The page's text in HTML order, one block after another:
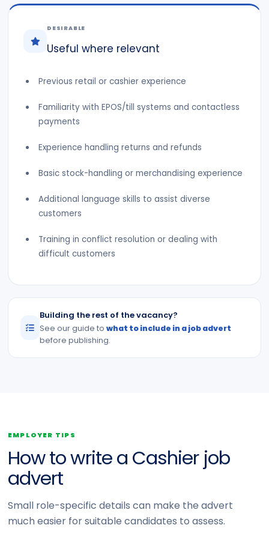
DESIRABLE
Useful where relevant
Previous retail or cashier experience
Familiarity with EPOS/till systems and contactless
payments
Experience handling returns and refunds
Basic stock-handling or merchandising experience
Additional language skills to assist diverse
customers
Training in conflict resolution or dealing with
difficult customers
Building the rest of the vacancy?
See our guide towhat to include in a job advert
before publishing.
EMPLOYER TIPS
How to write a Cashier job
advert
Small role-specific details can make the advert
much easier for suitable candidates to assess.